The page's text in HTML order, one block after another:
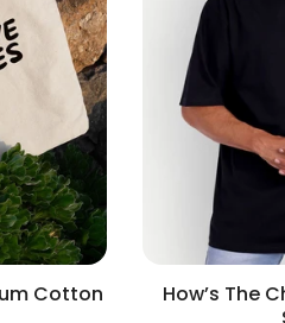
Cotton
How’s The